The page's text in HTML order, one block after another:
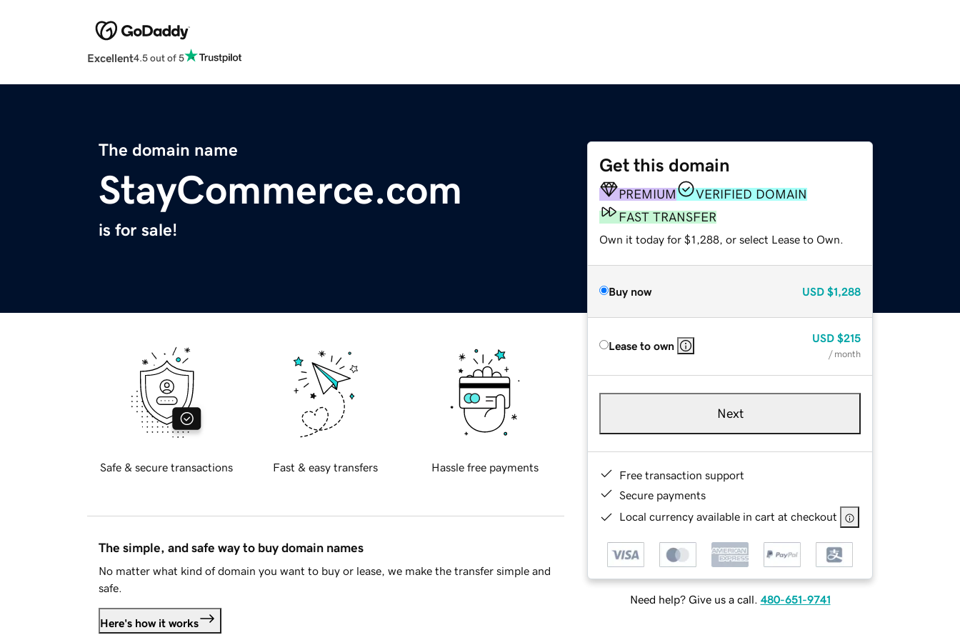
Excellent4.5 out of 5
The domain name
StayCommerce.com
is for sale!
Get this domain
PREMIUM
VERIFIED DOMAIN
FAST TRANSFER
Own it today for $1,288, or select Lease to Own.
Buy now USD $1,288
Lease to own
USD $215
/ month
Next
Free transaction support
Secure payments
Local currency available in cart at checkout
Need help? Give us a call. 480-651-9741
Safe & secure transactions Fast & easy transfers Hassle free payments
The simple, and safe way to buy domain names
No matter what kind of domain you want to buy or lease, we make the transfer simple and
safe.
Here's how it works